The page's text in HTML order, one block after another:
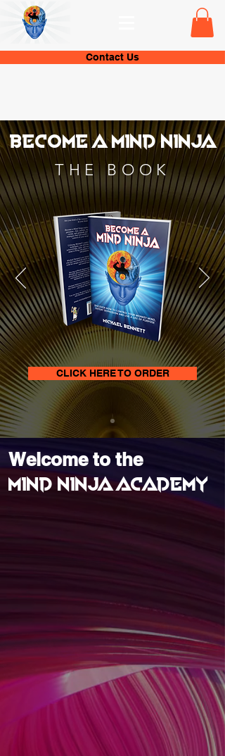
Contact Us
Become a Mind ninja
THE BOOK
CLICK HERE TO ORDER
Welcome to the
MIND NINJA ACADEMY